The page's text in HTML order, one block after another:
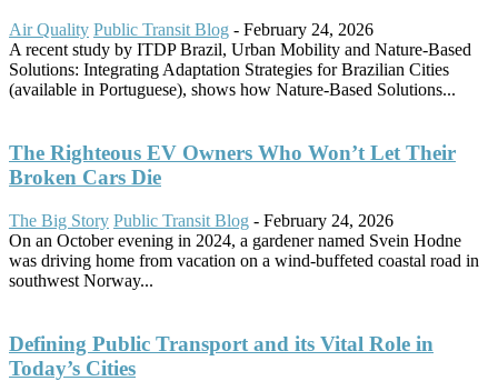
Air Quality Public Transit Blog - February 24, 2026
A recent study by ITDP Brazil, Urban Mobility and Nature-Based
Solutions: Integrating Adaptation Strategies for Brazilian Cities
(available in Portuguese), shows how Nature-Based Solutions...
The Righteous EV Owners Who Won’t Let Their
Broken Cars Die
The Big Story Public Transit Blog - February 24, 2026
On an October evening in 2024, a gardener named Svein Hodne
was driving home from vacation on a wind-buffeted coastal road in
southwest Norway...
Defining Public Transport and its Vital Role in
Today’s Cities